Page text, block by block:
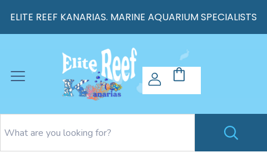
ELITE REEF KANARIAS. MARINE AQUARIUM SPECIALISTS